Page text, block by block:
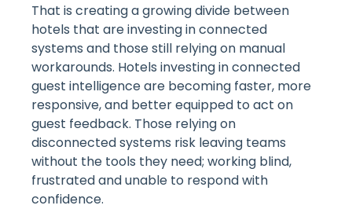
That is creating a growing divide between
hotels that are investing in connected
systems and those still relying on manual
workarounds. Hotels investing in connected
guest intelligence are becoming faster, more
responsive, and better equipped to act on
guest feedback. Those relying on
disconnected systems risk leaving teams
without the tools they need; working blind,
frustrated and unable to respond with
confidence.